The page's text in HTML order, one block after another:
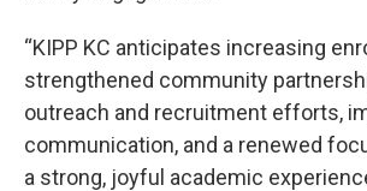
“KIPP KC anticipates increasing
strengthened community
outreach and recruitment efforts,
communication, and a renewed
a strong, joyful academic